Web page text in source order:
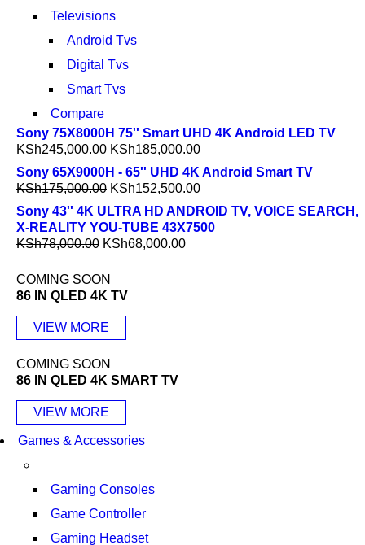
Televisions
Android Tvs
Digital Tvs
Smart Tvs
Compare
Sony 75X8000H 75'' Smart UHD 4K Android LED TV
KSh245,000.00 KSh185,000.00
Sony 65X9000H - 65'' UHD 4K Android Smart TV
KSh175,000.00 KSh152,500.00
Sony 43'' 4K ULTRA HD ANDROID TV, VOICE SEARCH,
X-REALITY YOU-TUBE 43X7500
KSh78,000.00 KSh68,000.00
COMING SOON
86 IN QLED 4K TV
VIEW MORE
COMING SOON
86 IN QLED 4K SMART TV
VIEW MORE
Games & Accessories
Gaming Consoles
Game Controller
Gaming Headset